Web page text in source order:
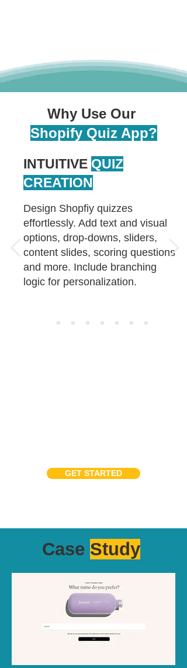
Why Use Our
Shopify Quiz App?
INTUITIVE QUIZ
CREATION
Design Shopfiy quizzes
effortlessly. Add text and visual
options, drop-downs, sliders,
content slides, scoring questions
and more. Include branching
logic for personalization.
GET STARTED
Case Study